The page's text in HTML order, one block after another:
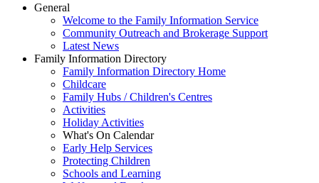
General
Welcome to the Family Information Service
Community Outreach and Brokerage Support
Latest News
Family Information Directory
Family Information Directory Home
Childcare
Family Hubs / Children's Centres
Activities
Holiday Activities
What's On Calendar
Early Help Services
Protecting Children
Schools and Learning